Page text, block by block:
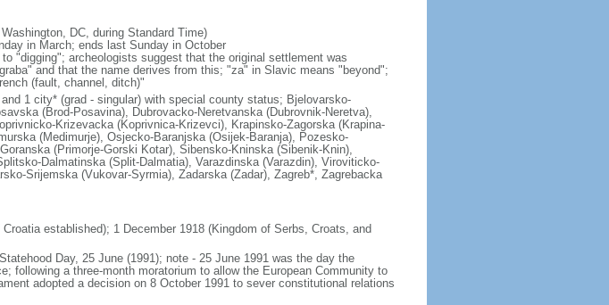
DC, during Standard Time)
in March; ends last Sunday in October
"digging"; archeologists suggest that the original settlement was
and that the name derives from this; "za" in Slavic means "beyond";
(fault, channel, ditch)"
1 city* (grad - singular) with special county status; Bjelovarsko-
(Brod-Posavina), Dubrovacko-Neretvanska (Dubrovnik-Neretva),
Krizevacka (Koprivnica-Krizevci), Krapinsko-Zagorska (Krapina-
(Medimurje), Osjecko-Baranjska (Osijek-Baranja), Pozesko-
(Primorje-Gorski Kotar), Sibensko-Kninska (Sibenik-Knin),
Dalmatinska (Split-Dalmatia), Varazdinska (Varazdin), Viroviticko-
Srijemska (Vukovar-Syrmia), Zadarska (Zadar), Zagreb*, Zagrebacka
established); 1 December 1918 (Kingdom of Serbs, Croats, and
Day, 25 June (1991); note - 25 June 1991 was the day the
following a three-month moratorium to allow the European Community to
adopted a decision on 8 October 1991 to sever constitutional relations